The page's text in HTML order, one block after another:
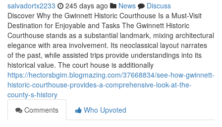
salvadortx2233 245 days ago News
Discuss
Discover Why the Gwinnett Historic Courthouse Is a Must-Visit
Destination for Enjoyable and Tasks The Gwinnett Historic
Courthouse stands as a substantial landmark, mixing architectural
elegance with area involvement. Its neoclassical layout narrates
of the past, while assisted trips provide understandings into its
historical value. The court house is additionally
https://hectorsbgim.blogmazing.com/37668834/see-how-gwinnett-
historic-courthouse-provides-a-comprehensive-look-at-the-
county-s-history
Comments
Who Upvoted